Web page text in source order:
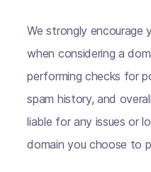
We strongly encourage
when considering a
performing checks for
spam history, and
liable for any issues or
domain you choose to